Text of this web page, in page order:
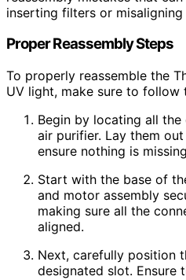
inserting filters or misaligning
Proper Reassembly Steps
To properly reassemble the
UV light, make sure to follow
Begin by locating all
air purifier. Lay them
ensure nothing is
Start with the base of
and motor assembly
making sure all the
aligned.
Next, carefully position
designated slot. Ensure